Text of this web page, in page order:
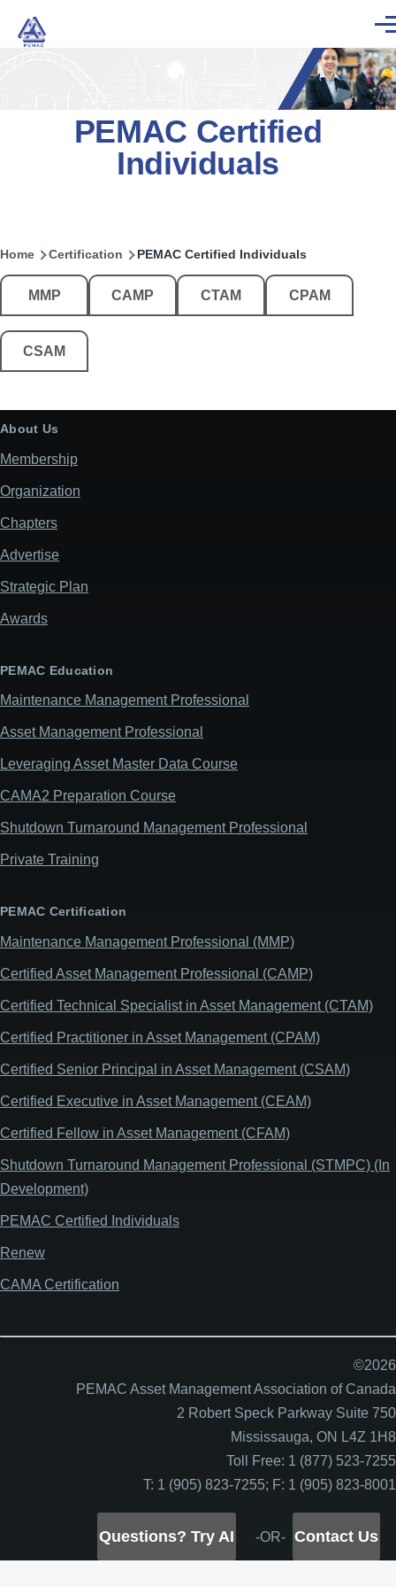
PEMAC Certified
Individuals
Breadcrumb
Home Certification PEMAC Certified Individuals
Main
Auto
MMP CAMP CTAM CPAM
CSAM
About Us
Membership
Organization
Chapters
Advertise
Strategic Plan
Awards
PEMAC Education
Maintenance Management Professional
Asset Management Professional
Leveraging Asset Master Data Course
CAMA2 Preparation Course
Shutdown Turnaround Management Professional
Private Training
PEMAC Certification
Maintenance Management Professional (MMP)
Certified Asset Management Professional (CAMP)
Certified Technical Specialist in Asset Management (CTAM)
Certified Practitioner in Asset Management (CPAM)
Certified Senior Principal in Asset Management (CSAM)
Certified Executive in Asset Management (CEAM)
Certified Fellow in Asset Management (CFAM)
Shutdown Turnaround Management Professional (STMPC) (In
Development)
PEMAC Certified Individuals
Renew
CAMA Certification
©2026
PEMAC Asset Management Association of Canada
2 Robert Speck Parkway Suite 750
Mississauga, ON L4Z 1H8
Toll Free: 1 (877) 523-7255
T: 1 (905) 823-7255; F: 1 (905) 823-8001
Questions? Try AI -OR- Contact Us